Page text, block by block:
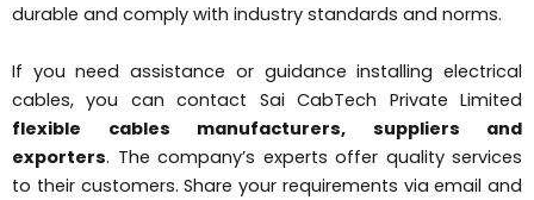
durable and comply with industry standards and norms.
If you need assistance or guidance installing electrical
cables, you can contact Sai CabTech Private Limited
flexible cables manufacturers, suppliers and
exporters. The company’s experts offer quality services
to their customers. Share your requirements via email and